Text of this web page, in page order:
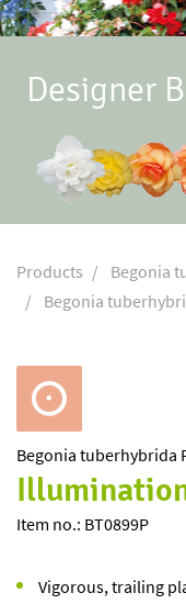
Designer
Products
Begonia
Begonia
Begonia tuberhybrida
Item no.: BT0899P
Vigorous, trailing